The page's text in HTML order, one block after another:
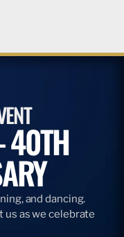
40TH
and dancing.
us as we celebrate